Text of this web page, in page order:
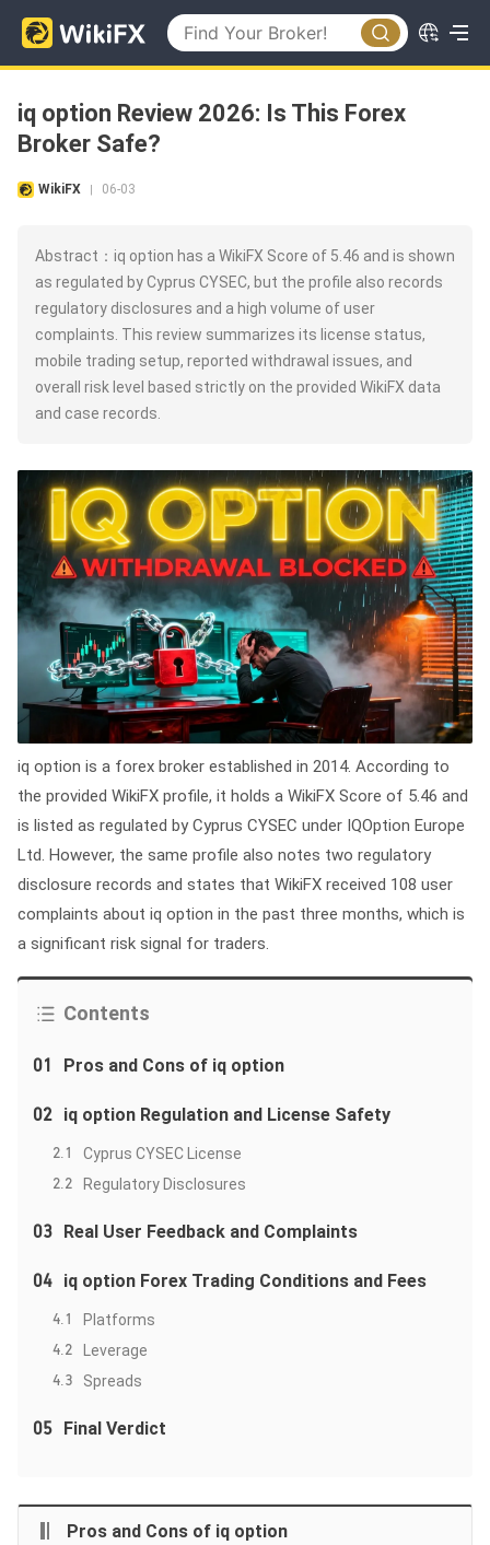
iq option Review 2026: Is This Forex
Broker Safe?
WikiFX 06-03
Abstract：iq option has a WikiFX Score of 5.46 and is shown
as regulated by Cyprus CYSEC, but the profile also records
regulatory disclosures and a high volume of user
complaints. This review summarizes its license status,
mobile trading setup, reported withdrawal issues, and
overall risk level based strictly on the provided WikiFX data
and case records.
iq option is a forex broker established in 2014. According to
the provided WikiFX profile, it holds a WikiFX Score of 5.46 and
is listed as regulated by Cyprus CYSEC under IQOption Europe
Ltd. However, the same profile also notes two regulatory
disclosure records and states that WikiFX received 108 user
complaints about iq option in the past three months, which is
a significant risk signal for traders.
Contents
01 Pros and Cons of iq option
02 iq option Regulation and License Safety
2.1 Cyprus CYSEC License
2.2 Regulatory Disclosures
03 Real User Feedback and Complaints
04 iq option Forex Trading Conditions and Fees
4.1 Platforms
4.2 Leverage
4.3 Spreads
05 Final Verdict
Pros and Cons of iq option